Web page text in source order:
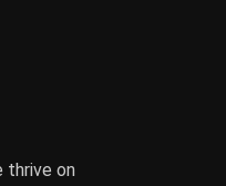
thrive on